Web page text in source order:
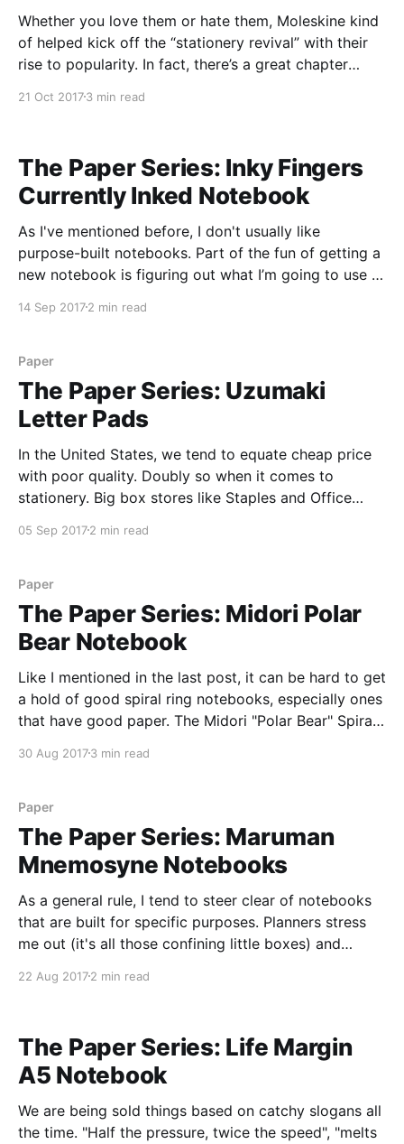
Whether you love them or hate them, Moleskine kind
of helped kick off the “stationery revival” with their
rise to popularity. In fact, there’s a great chapter
[https://www.amazon.com/Revenge-Analog-Real-
21 Oct 20173 min read
The Paper Series: Inky Fingers
Currently Inked Notebook
As I've mentioned before, I don't usually like
purpose-built notebooks. Part of the fun of getting a
new notebook is figuring out what I’m going to use it
specific niche just right and you
14 Sep 20172 min read
Paper
The Paper Series: Uzumaki
Letter Pads
In the United States, we tend to equate cheap price
with poor quality. Doubly so when it comes to
stationery. Big box stores like Staples and Office
crumbly pencils, and gummy pens, all sold at cheap
05 Sep 20172 min read
Paper
The Paper Series: Midori Polar
Bear Notebook
Like I mentioned in the last post, it can be hard to get
a hold of good spiral ring notebooks, especially ones
that have good paper. The Midori "Polar Bear" Spiral
but a few things hold it back
30 Aug 20173 min read
Paper
The Paper Series: Maruman
Mnemosyne Notebooks
As a general rule, I tend to steer clear of notebooks
that are built for specific purposes. Planners stress
me out (it's all those confining little boxes) and
sweat of remembering college classes and deadlines.
22 Aug 20172 min read
The Paper Series: Life Margin
A5 Notebook
We are being sold things based on catchy slogans all
the time. "Half the pressure, twice the speed", "melts